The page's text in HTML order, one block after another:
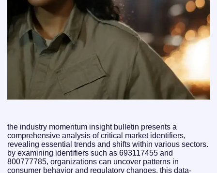
the industry momentum insight bulletin presents a
comprehensive analysis of critical market identifiers,
revealing essential trends and shifts within various sectors.
by examining identifiers such as 693117455 and
800777785, organizations can uncover patterns in
consumer behavior and regulatory changes. this data-